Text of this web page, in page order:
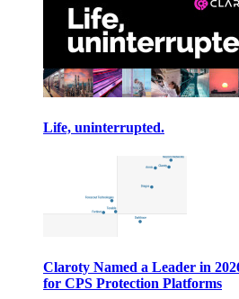
Life, uninterrupted.
Claroty Named a Leader in
for CPS Protection Platforms